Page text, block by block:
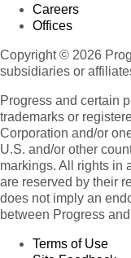
Careers
Offices
Copyright © 2026
subsidiaries or
Progress and certain
trademarks or
Corporation and/or
U.S. and/or other
markings. All rights in
are reserved by their
does not imply an
between Progress
Terms of Use